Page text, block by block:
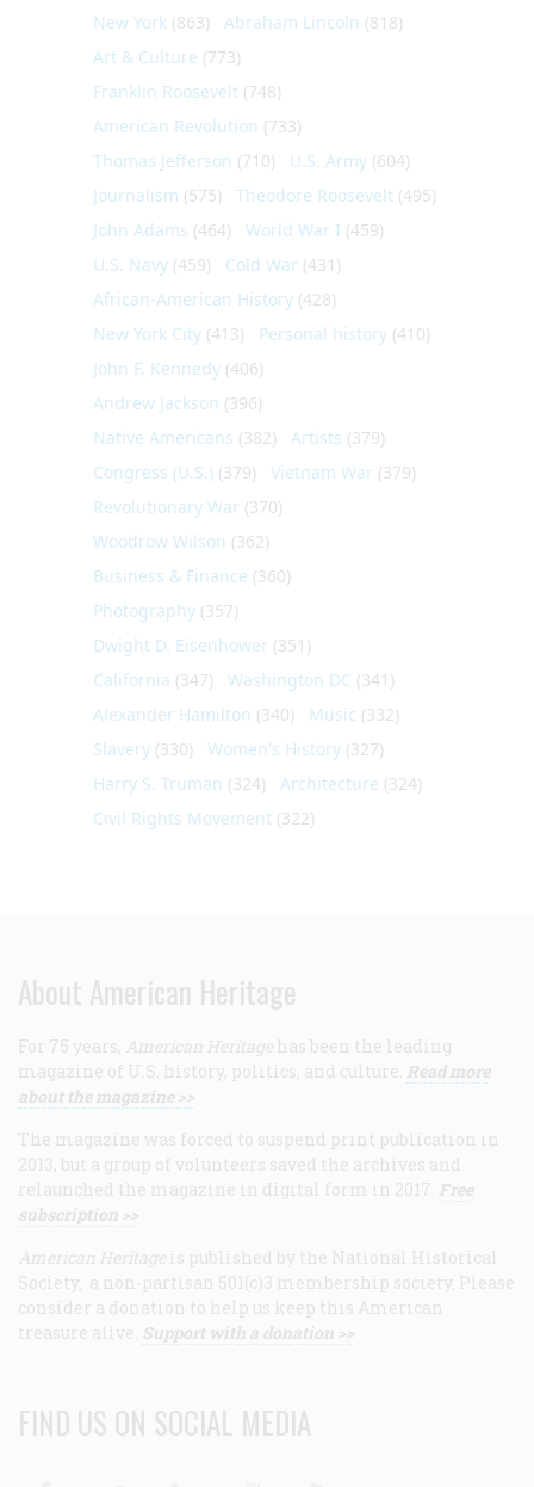
New York (863) Abraham Lincoln (818)
Art & Culture (773)
Franklin Roosevelt (748)
American Revolution (733)
Thomas Jefferson (710) U.S. Army (604)
Journalism (575) Theodore Roosevelt (495)
John Adams (464) World War I (459)
U.S. Navy (459) Cold War (431)
African-American History (428)
New York City (413) Personal history (410)
John F. Kennedy (406)
Andrew Jackson (396)
Native Americans (382) Artists (379)
Congress (U.S.) (379) Vietnam War (379)
Revolutionary War (370)
Woodrow Wilson (362)
Business & Finance (360)
Photography (357)
Dwight D. Eisenhower (351)
California (347) Washington DC (341)
Alexander Hamilton (340) Music (332)
Slavery (330) Women's History (327)
Harry S. Truman (324) Architecture (324)
Civil Rights Movement (322)
About American Heritage
For 75 years, American Heritage has been the leading
magazine of U.S. history, politics, and culture. Read more
about the magazine >>
The magazine was forced to suspend print publication in
2013, but a group of volunteers saved the archives and
relaunched the magazine in digital form in 2017. Free
subscription >>
American Heritage is published by the National Historical
Society, a non-partisan 501(c)3 membership society. Please
consider a donation to help us keep this American
treasure alive. Support with a donation >>
FIND US ON SOCIAL MEDIA